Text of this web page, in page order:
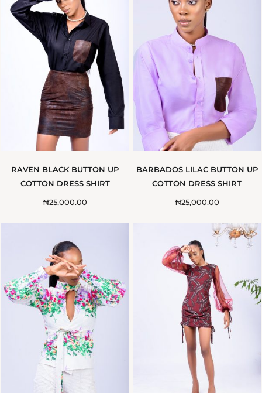
RAVEN BLACK BUTTON UP
COTTON DRESS SHIRT
₦25,000.00
BARBADOS LILAC BUTTON UP
COTTON DRESS SHIRT
₦25,000.00